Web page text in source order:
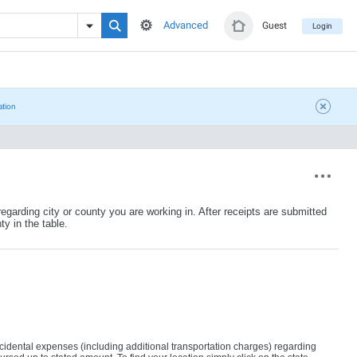
Guest Login
Advanced
city or county you are working in. After receipts are submitted
in the table.
expenses (including additional transportation charges) regarding